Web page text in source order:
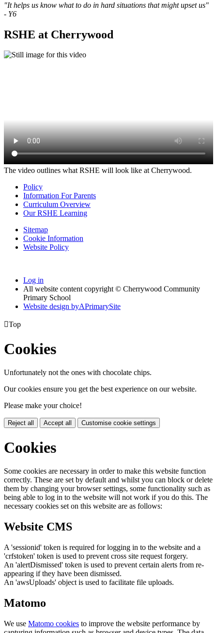
"It helps us know what to do in hard situations that might upset us"
- Y6
RSHE at Cherrywood
The video outlines what RSHE will look like at Cherrywood.
Policy
Information For Parents
Curriculum Overview
Our RSHE Learning
Sitemap
Cookie Information
Website Policy
Log in
All website content copyright © Cherrywood Community
Primary School
Website design byAPrimarySite
Top
Cookies
Unfortunately not the ones with chocolate chips.
Our cookies ensure you get the best experience on our website.
Please make your choice!
Reject all Accept all Customise cookie settings
Cookies
Some cookies are necessary in order to make this website function
correctly. These are set by default and whilst you can block or delete
them by changing your browser settings, some functionality such as
being able to log in to the website will not work if you do this. The
necessary cookies set on this website are as follows:
Website CMS
A 'sessionid' token is required for logging in to the website and a
'crfstoken' token is used to prevent cross site request forgery.
An 'alertDismissed' token is used to prevent certain alerts from re-
appearing if they have been dismissed.
An 'awsUploads' object is used to facilitate file uploads.
Matomo
We use Matomo cookies to improve the website performance by